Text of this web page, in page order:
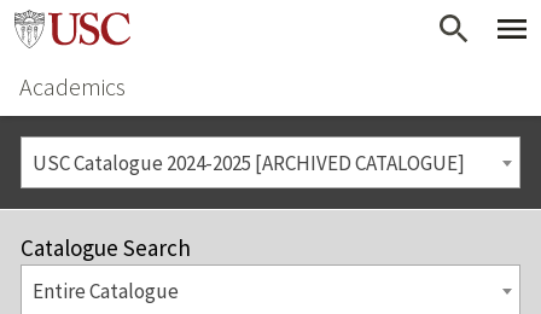
Academics
USC Catalogue 2024-2025 [ARCHIVED CATALOGUE]
Catalogue Search
Entire Catalogue